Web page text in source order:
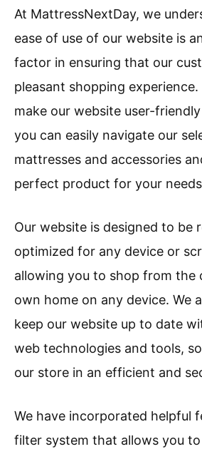
At MattressNextDay, we
ease of use of our website is
factor in ensuring that our
pleasant shopping
make our website user-
you can easily navigate our
mattresses and accessories
perfect product for your
Our website is designed to be
optimized for any device or
allowing you to shop from
own home on any device. We
keep our website up to date
web technologies and tools,
our store in an efficient and
We have incorporated helpful
filter system that allows you